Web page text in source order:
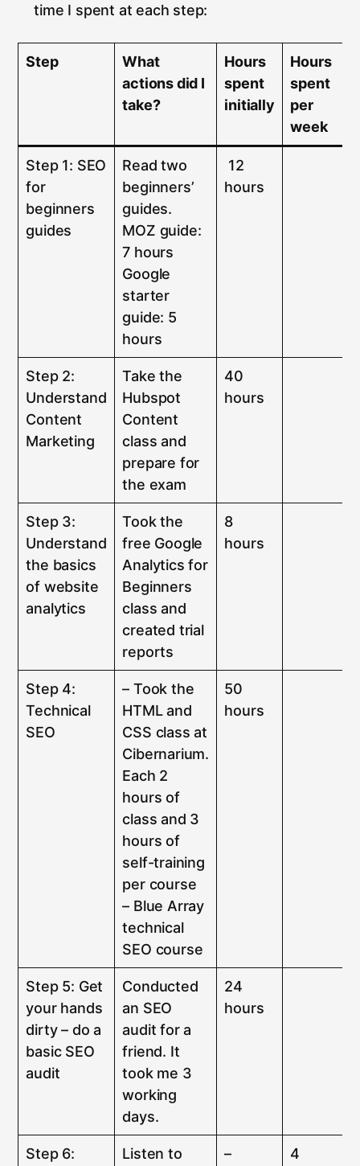
time I spent at each step:
Step
What
actions did I
take?
Hours
spent
initially
Hours
spent
per
week
Step 1: SEO
for
beginners
guides
Read two
beginners’
guides.
MOZ guide:
7 hours
Google
starter
guide: 5
hours
12
hours
Step 2:
Understand
Content
Marketing
Take the
Hubspot
Content
class and
prepare for
the exam
40
hours
Step 3:
Understand
the basics
of website
analytics
Took the
free Google
Analytics for
Beginners
class and
created trial
reports
8
hours
Step 4:
Technical
SEO
– Took the
HTML and
CSS class at
Cibernarium.
Each 2
hours of
class and 3
hours of
self-training
per course
– Blue Array
technical
SEO course
50
hours
Step 5: Get
your hands
dirty – do a
basic SEO
audit
Conducted
an SEO
audit for a
friend. It
took me 3
working
days.
24
hours
Step 6:
Listen to
–
4